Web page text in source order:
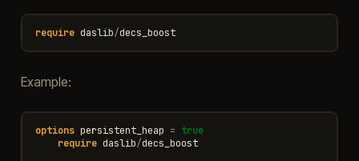
require daslib/decs_boost
Example:
options persistent_heap = true
require daslib/decs_boost